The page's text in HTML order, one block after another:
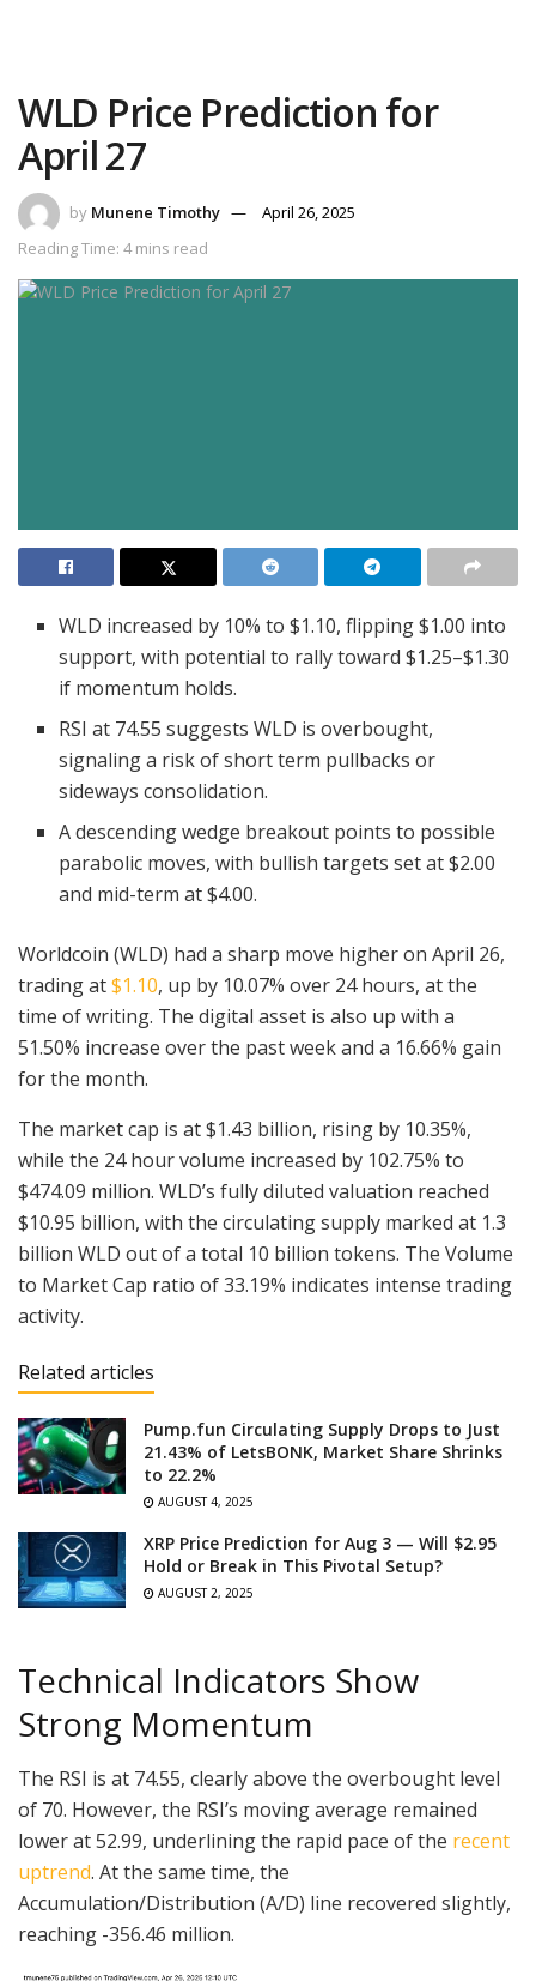
WLD Price Prediction for
April 27
by Munene Timothy
April 26, 2025
Reading Time: 4 mins read
WLD increased by 10% to $1.10, flipping $1.00 into
support, with potential to rally toward $1.25–$1.30
if momentum holds.
RSI at 74.55 suggests WLD is overbought,
signaling a risk of short term pullbacks or
sideways consolidation.
A descending wedge breakout points to possible
parabolic moves, with bullish targets set at $2.00
and mid-term at $4.00.
Worldcoin (WLD) had a sharp move higher on April 26,
trading at$1.10, up by 10.07% over 24 hours, at the
time of writing. The digital asset is also up with a
51.50% increase over the past week and a 16.66% gain
for the month.
The market cap is at $1.43 billion, rising by 10.35%,
while the 24 hour volume increased by 102.75% to
$474.09 million. WLD’s fully diluted valuation reached
$10.95 billion, with the circulating supply marked at 1.3
billion WLD out of a total 10 billion tokens. The Volume
to Market Cap ratio of 33.19% indicates intense trading
activity.
Related articles
Pump.fun Circulating Supply Drops to Just
21.43% of LetsBONK, Market Share Shrinks
to 22.2%
AUGUST 4, 2025
XRP Price Prediction for Aug 3 — Will $2.95
Hold or Break in This Pivotal Setup?
AUGUST 2, 2025
Technical Indicators Show
Strong Momentum
The RSI is at 74.55, clearly above the overbought level
of 70. However, the RSI’s moving average remained
lower at 52.99, underlining the rapid pace of the recent
uptrend. At the same time, the
Accumulation/Distribution (A/D) line recovered slightly,
reaching -356.46 million.